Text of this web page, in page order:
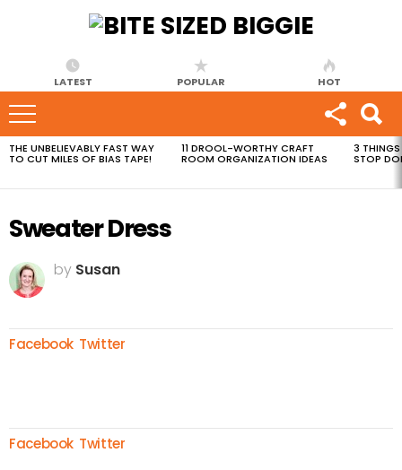
LATEST POPULAR HOT
MOST
VIEWED
THE UNBELIEVABLY FAST WAY
TO CUT MILES OF BIAS TAPE!
11 DROOL-WORTHY CRAFT
ROOM ORGANIZATION IDEAS
3 THINGS
STOP
Sweater Dress
by Susan
Facebook Twitter
Facebook Twitter